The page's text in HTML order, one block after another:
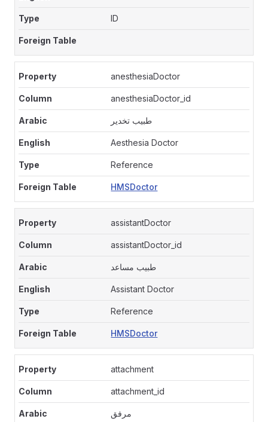
ID
anesthesiaDoctor
anesthesiaDoctor_id
طبيب تخدير
Aesthesia Doctor
Reference
HMSDoctor
assistantDoctor
assistantDoctor_id
طبيب مساعد
Assistant Doctor
Reference
HMSDoctor
attachment
attachment_id
مرفق